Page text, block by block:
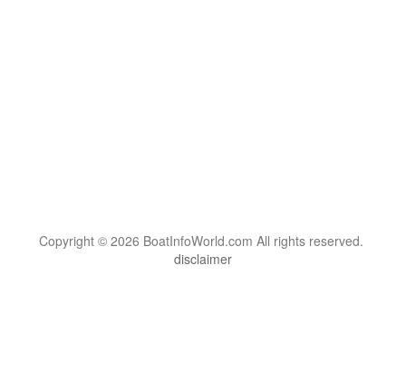
Copyright © 2026 BoatInfoWorld.com All rights reserved.
disclaimer